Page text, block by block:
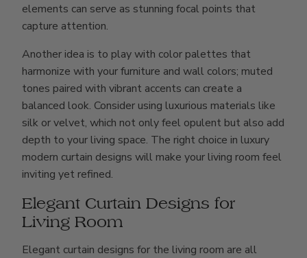
elements can serve as stunning focal points that
capture attention.
Another idea is to play with color palettes that
harmonize with your furniture and wall colors; muted
tones paired with vibrant accents can create a
balanced look. Consider using luxurious materials like
silk or velvet, which not only feel opulent but also add
depth to your living space. The right choice in luxury
modern curtain designs will make your living room feel
inviting yet refined.
Elegant Curtain Designs for
Living Room
Elegant curtain designs for the living room are all